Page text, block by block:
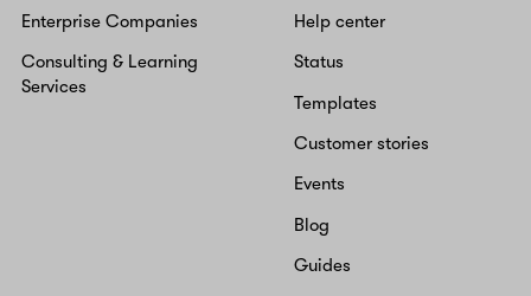
Enterprise Companies
Consulting & Learning
Services
Help center
Status
Templates
Customer stories
Events
Blog
Guides